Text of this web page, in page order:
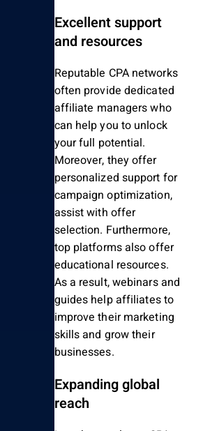
Excellent support
and resources
Reputable CPA networks
often provide dedicated
affiliate managers who
can help you to unlock
your full potential.
Moreover, they offer
personalized support for
campaign optimization,
assist with offer
selection. Furthermore,
top platforms also offer
educational resources.
As a result, webinars and
guides help affiliates to
improve their marketing
skills and grow their
businesses.
Expanding global
reach